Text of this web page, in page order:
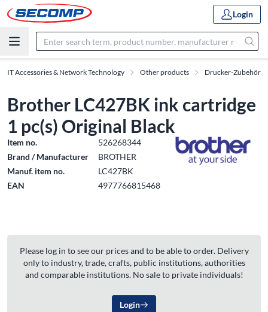
Login
IT Accessories & Network Technology Other products Drucker-Zubehör
Brother LC427BK ink cartridge
1 pc(s) Original Black
Item no.
526268344
Brand / Manufacturer
BROTHER
Manuf. item no.
LC427BK
EAN
4977766815468
Please log in to see our prices and to be able to order. Delivery
only to industry, trade, crafts, public institutions, authorities
and comparable institutions. No sale to private individuals!
Login